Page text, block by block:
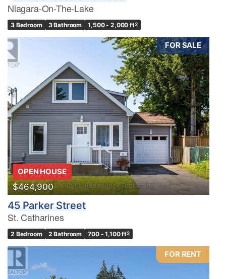
Niagara-On-The-Lake
3 Bedroom 3 Bathroom 1,500 - 2,000 ft2
FOR SALE
OPEN HOUSE
$464,900
45 Parker Street
St. Catharines
2 Bedroom 2 Bathroom 700 - 1,100 ft2
FOR RENT